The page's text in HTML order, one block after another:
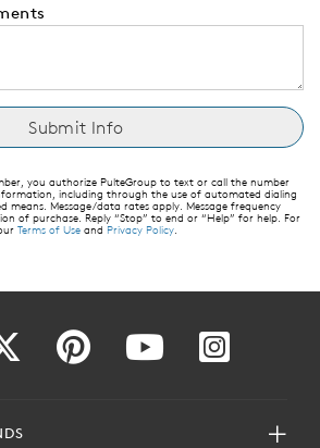
you authorize PulteGroup to text or call the number
including through the use of automated dialing
means. Message/data rates apply. Message frequency
of purchase. Reply “Stop” to end or “Help” for help. For
Terms of Use and Privacy Policy